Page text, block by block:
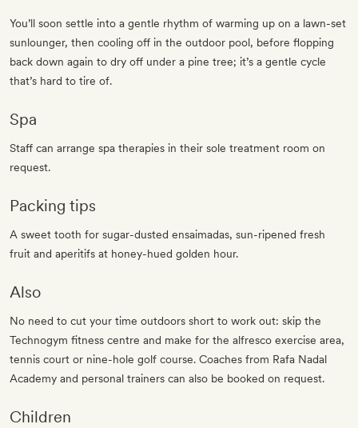
You’ll soon settle into a gentle rhythm of warming up on a lawn-set
sunlounger, then cooling off in the outdoor pool, before flopping
back down again to dry off under a pine tree; it’s a gentle cycle
that’s hard to tire of.
Spa
Staff can arrange spa therapies in their sole treatment room on
request.
Packing tips
A sweet tooth for sugar-dusted ensaimadas, sun-ripened fresh
fruit and aperitifs at honey-hued golden hour.
Also
No need to cut your time outdoors short to work out: skip the
Technogym fitness centre and make for the alfresco exercise area,
tennis court or nine-hole golf course. Coaches from Rafa Nadal
Academy and personal trainers can also be booked on request.
Children